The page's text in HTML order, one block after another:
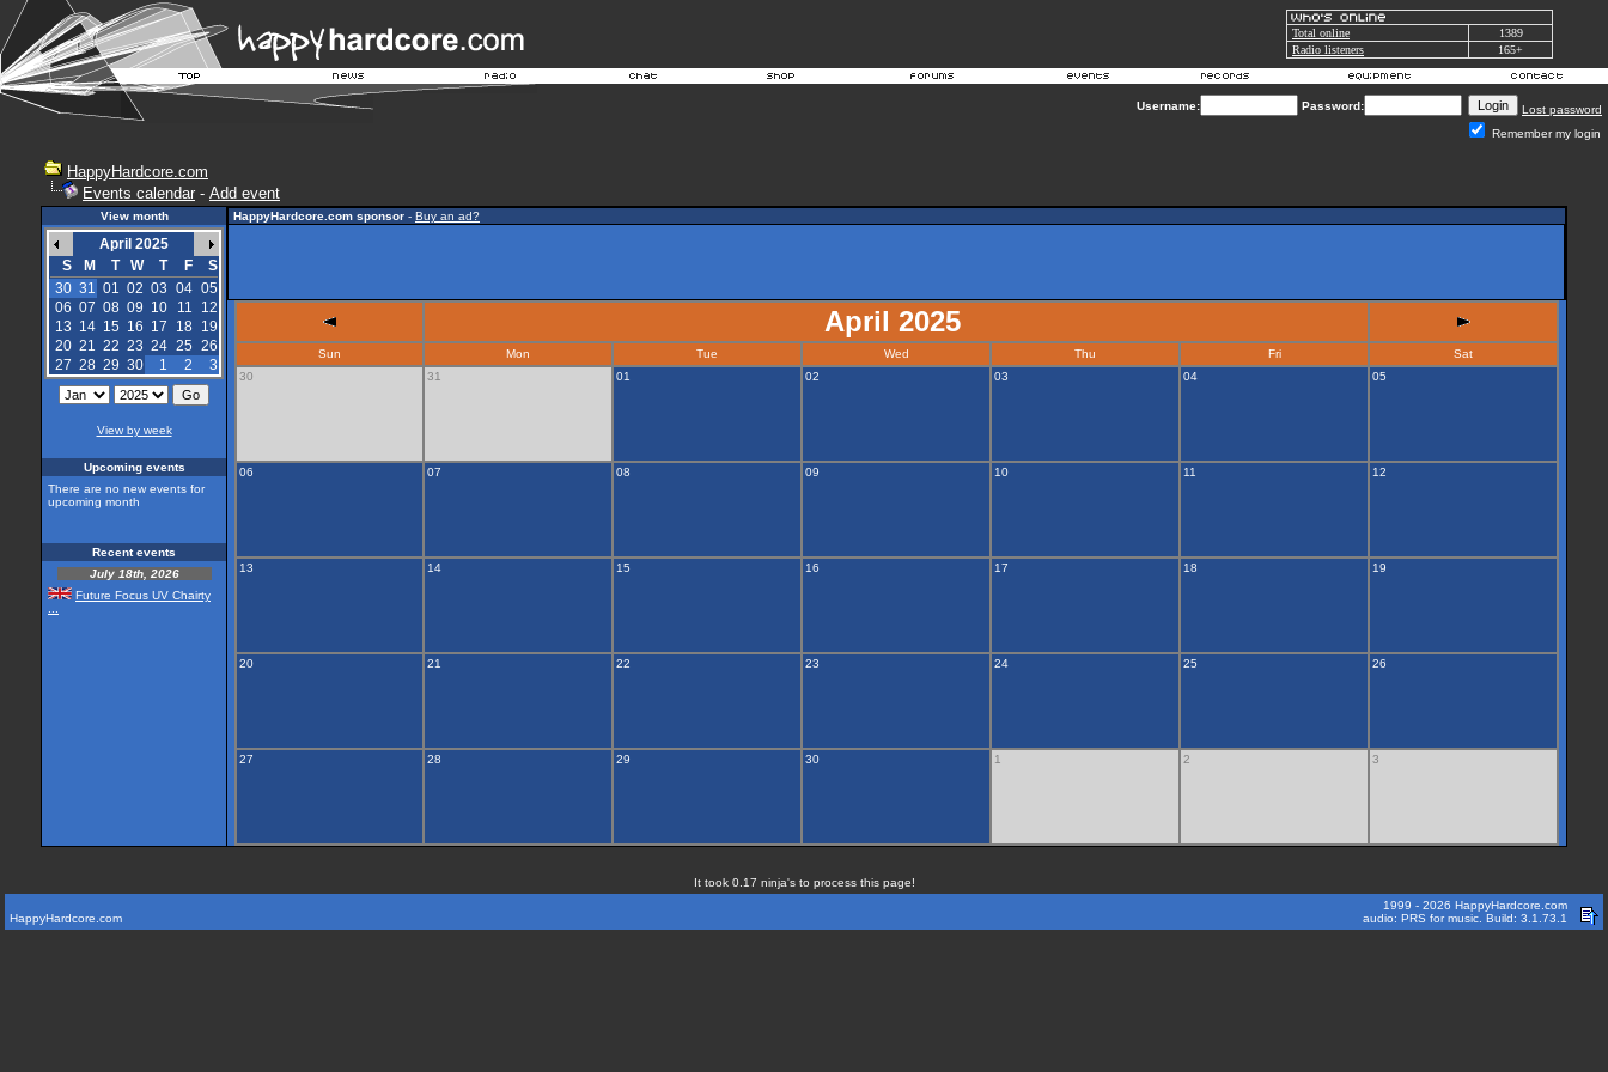
Total online
1389
Radio listeners
165+
Username: Password:
Lost password
Remember my login
HappyHardcore.com
Events calendar - Add event
View month
April 2025
S
M T W T F
S
30 31 01 02 03 04 05
06 07 08 09 10 11
12
13 14 15 16 17 18 19
20 21 22 23 24 25 26
27 28 29 30 1 2 3
View by week
Upcoming events
There are no new events for
upcoming month
Recent events
July 18th, 2026
Future Focus UV Chairty
HappyHardcore.com sponsor - Buy an ad?
April 2025
Sun Mon Tue Wed Thu Fri
Sat
30
31 01 02 03 04 05
06 07 08 09 10 11 12
13 14 15 16 17 18 19
20 21 22 23 24 25 26
27 28 29 30 1 2 3
It took 0.17 ninja's to process this page!
HappyHardcore.com
1999 - 2026 HappyHardcore.com
audio: PRS for music. Build: 3.1.73.1